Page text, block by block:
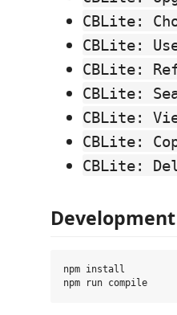
CBLite:
CBLite:
CBLite:
CBLite:
CBLite:
CBLite:
CBLite:
Development
npm install